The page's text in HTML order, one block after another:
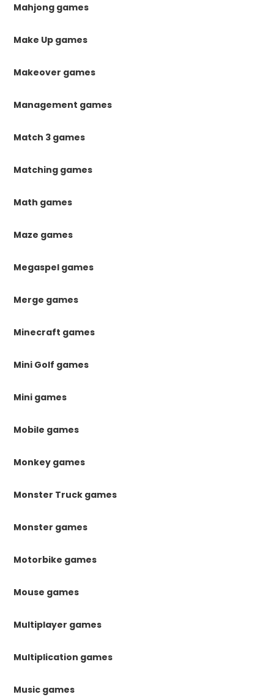
Mahjong games
Make Up games
Makeover games
Management games
Match 3 games
Matching games
Math games
Maze games
Megaspel games
Merge games
Minecraft games
Mini Golf games
Mini games
Mobile games
Monkey games
Monster Truck games
Monster games
Motorbike games
Mouse games
Multiplayer games
Multiplication games
Music games